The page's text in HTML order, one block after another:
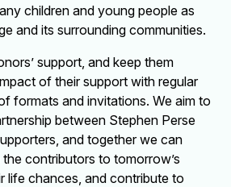
children and young people as
and its surrounding communities.
support, and keep them
of their support with regular
formats and invitations. We aim to
between Stephen Perse
and together we can
contributors to tomorrow’s
life chances, and contribute to